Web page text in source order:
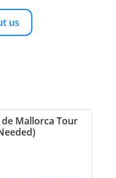
us
de Mallorca Tour